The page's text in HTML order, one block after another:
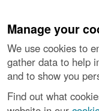
Manage your
We use cookies to
gather data to help
and to show you
Find out what
About the Project|
Vulnerability Disclosure